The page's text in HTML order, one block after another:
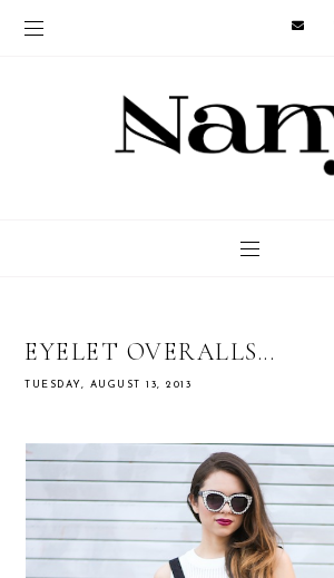
EYELET OVERALLS...
TUESDAY, AUGUST 13, 2013